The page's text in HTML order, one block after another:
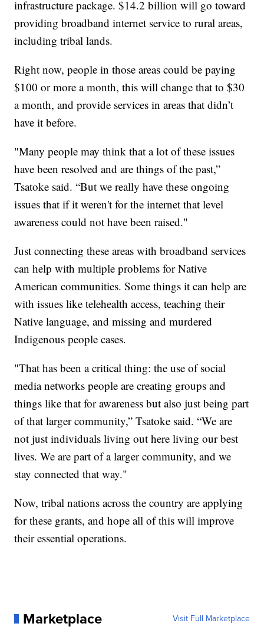
infrastructure package. $14.2 billion will go toward
providing broadband internet service to rural areas,
including tribal lands.
Right now, people in those areas could be paying
$100 or more a month, this will change that to $30
a month, and provide services in areas that didn’t
have it before.
"Many people may think that a lot of these issues
have been resolved and are things of the past,”
Tsatoke said. “But we really have these ongoing
issues that if it weren't for the internet that level
awareness could not have been raised."
Just connecting these areas with broadband services
can help with multiple problems for Native
American communities. Some things it can help are
with issues like telehealth access, teaching their
Native language, and missing and murdered
Indigenous people cases.
"That has been a critical thing: the use of social
media networks people are creating groups and
things like that for awareness but also just being part
of that larger community,” Tsatoke said. “We are
not just individuals living out here living our best
lives. We are part of a larger community, and we
stay connected that way."
Now, tribal nations across the country are applying
for these grants, and hope all of this will improve
their essential operations.
Marketplace Visit Full Marketplace